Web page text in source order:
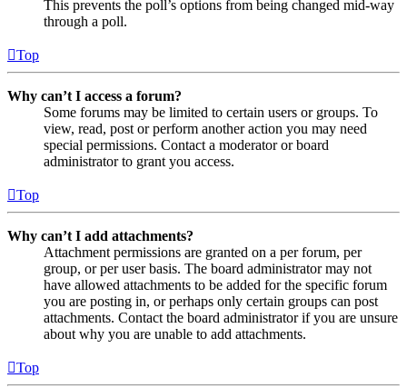
This prevents the poll’s options from being changed mid-way
through a poll.
Top
Why can’t I access a forum?
Some forums may be limited to certain users or groups. To
view, read, post or perform another action you may need
special permissions. Contact a moderator or board
administrator to grant you access.
Top
Why can’t I add attachments?
Attachment permissions are granted on a per forum, per
group, or per user basis. The board administrator may not
have allowed attachments to be added for the specific forum
you are posting in, or perhaps only certain groups can post
attachments. Contact the board administrator if you are unsure
about why you are unable to add attachments.
Top